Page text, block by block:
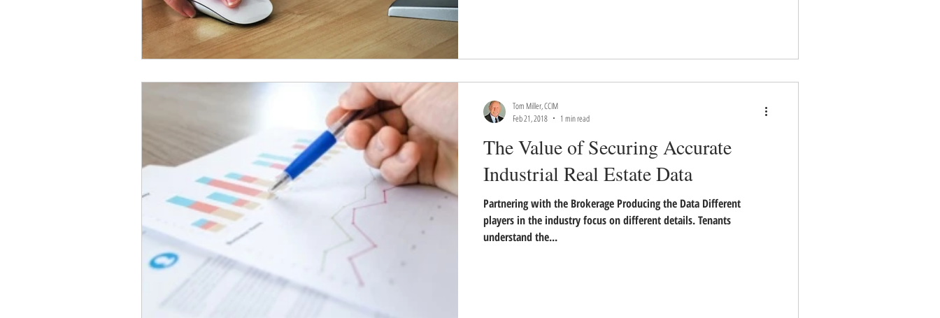
The Value of Securing Accurate
Industrial Real Estate Data
Partnering with the Brokerage Producing the Data Different
players in the industry focus on different details. Tenants
understand the...
Tom Miller, CCIM
Feb 21, 2018
1 min read